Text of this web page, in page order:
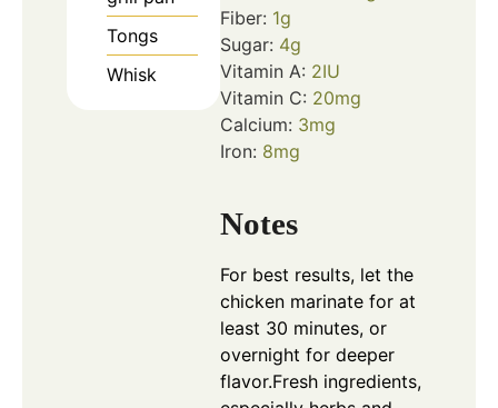
Tongs
Whisk
Fiber: 1g
Sugar: 4g
Vitamin A: 2IU
Vitamin C: 20mg
Calcium: 3mg
Iron: 8mg
Notes
For best results, let the
chicken marinate for at
least 30 minutes, or
overnight for deeper
flavor.Fresh ingredients,